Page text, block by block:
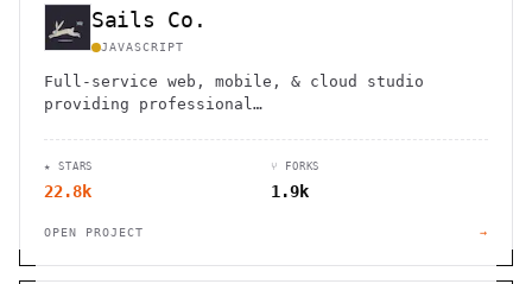
Sails Co.
JAVASCRIPT
Full-service web, mobile, & cloud studio
providing professional…
★ STARS
22.8k
⑂ FORKS
1.9k
OPEN PROJECT →